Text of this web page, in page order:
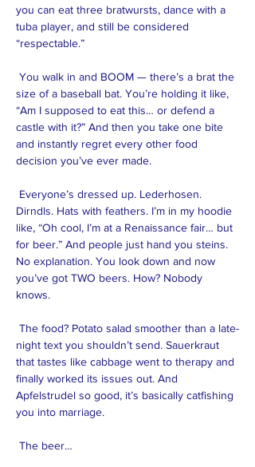
you can eat three bratwursts, dance with a
tuba player, and still be considered
“respectable.”
size of a baseball bat. You’re holding it like,
“Am I supposed to eat this… or defend a
castle with it?” And then you take one bite
and instantly regret every other food
decision you’ve ever made.
Dirndls. Hats with feathers. I’m in my hoodie
like, “Oh cool, I’m at a Renaissance fair… but
for beer.” And people just hand you steins.
No explanation. You look down and now
you’ve got TWO beers. How? Nobody
knows.
night text you shouldn’t send. Sauerkraut
that tastes like cabbage went to therapy and
finally worked its issues out. And
Apfelstrudel so good, it’s basically catfishing
you into marriage.
The beer…